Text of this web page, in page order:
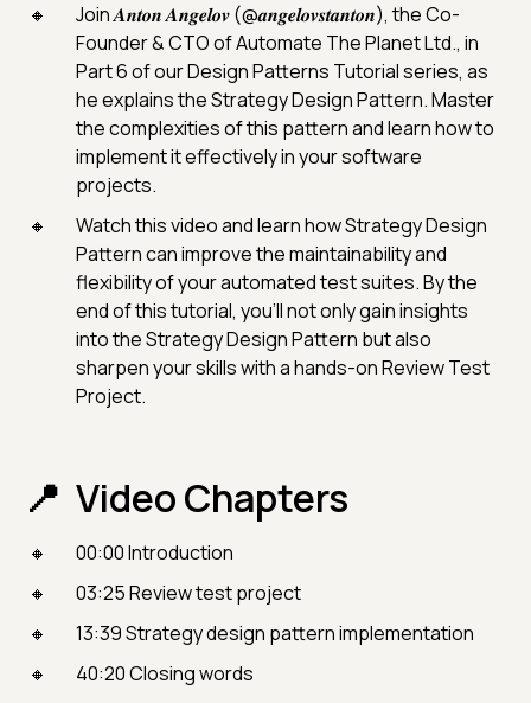
Join 𝑨𝒏𝒕𝒐𝒏 𝑨𝒏𝒈𝒆𝒍𝒐𝒗 (@𝒂𝒏𝒈𝒆𝒍𝒐𝒗𝒔𝒕𝒂𝒏𝒕𝒐𝒏), the Co-
Founder & CTO of Automate The Planet Ltd., in
Part 6 of our Design Patterns Tutorial series, as
he explains the Strategy Design Pattern. Master
the complexities of this pattern and learn how to
implement it effectively in your software
projects.
Watch this video and learn how Strategy Design
Pattern can improve the maintainability and
flexibility of your automated test suites. By the
end of this tutorial, you'll not only gain insights
into the Strategy Design Pattern but also
sharpen your skills with a hands-on Review Test
Project.
Video Chapters
00:00 Introduction
03:25 Review test project
13:39 Strategy design pattern implementation
40:20 Closing words